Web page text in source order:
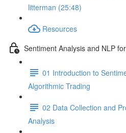
litterman (25:48)
Resources
Sentiment Analysis and NLP
01 Introduction to
Algorithmic Trading
02 Data Collection and
Analysis